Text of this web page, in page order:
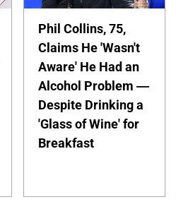
Phil Collins, 75,
Claims He 'Wasn't
Aware' He Had an
Alcohol Problem —
Despite Drinking a
'Glass of Wine' for
Breakfast